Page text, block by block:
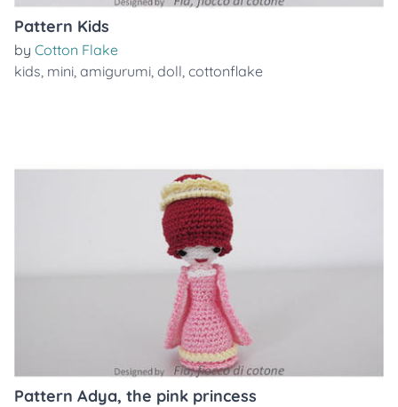
Pattern Kids
by Cotton Flake
kids, mini, amigurumi, doll, cottonflake
Pattern Adya, the pink princess